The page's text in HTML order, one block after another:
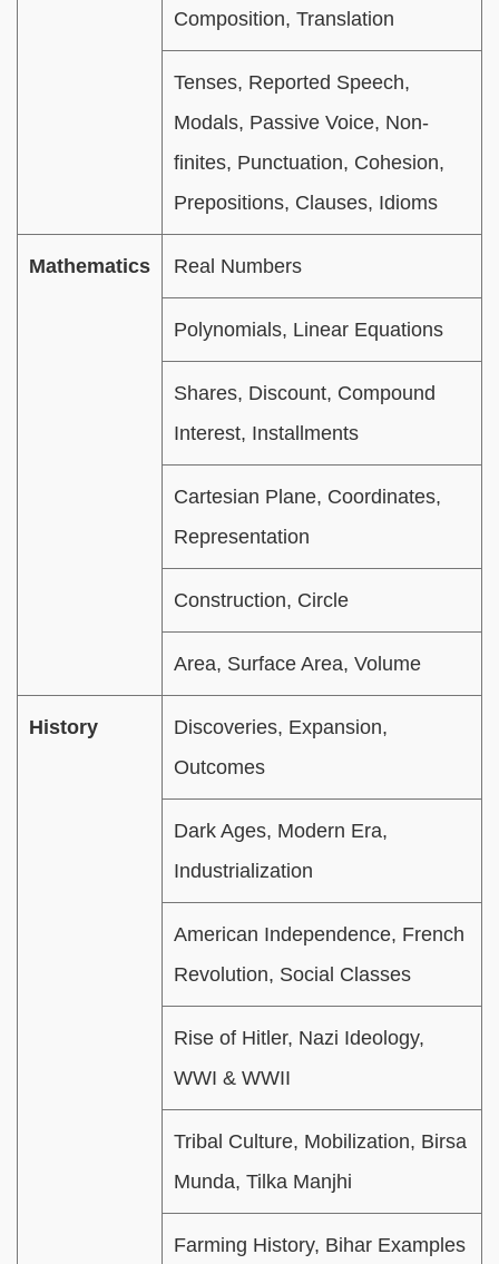
Composition, Translation
Tenses, Reported Speech,
Modals, Passive Voice, Non-
finites, Punctuation, Cohesion,
Prepositions, Clauses, Idioms
Mathematics Real Numbers
Polynomials, Linear Equations
Shares, Discount, Compound
Interest, Installments
Cartesian Plane, Coordinates,
Representation
Construction, Circle
Area, Surface Area, Volume
History
Discoveries, Expansion,
Outcomes
Dark Ages, Modern Era,
Industrialization
American Independence, French
Revolution, Social Classes
Rise of Hitler, Nazi Ideology,
WWI & WWII
Tribal Culture, Mobilization, Birsa
Munda, Tilka Manjhi
Farming History, Bihar Examples